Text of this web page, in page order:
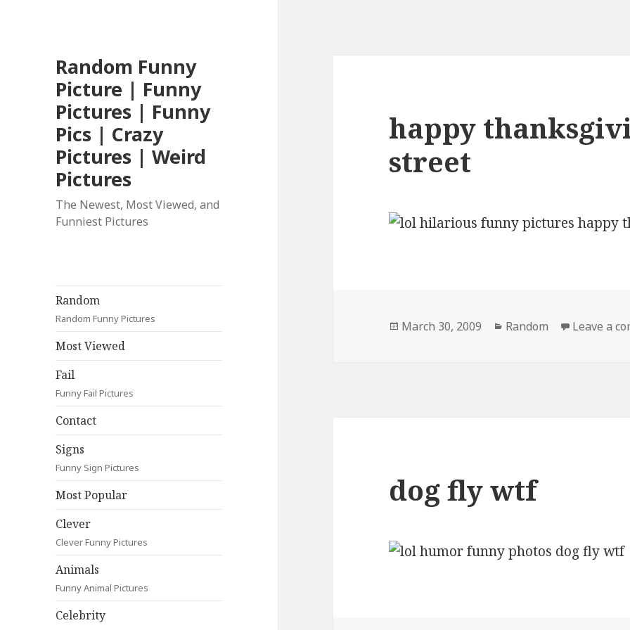
Random Funny
Picture | Funny
Pictures | Funny
Pics | Crazy
Pictures | Weird
Pictures
The Newest, Most Viewed, and
Funniest Pictures
Random
Random Funny Pictures
Most Viewed
Fail
Funny Fail Pictures
Contact
Signs
Funny Sign Pictures
Most Popular
Clever
Clever Funny Pictures
Animals
Funny Animal Pictures
Celebrity
happy
street
Posted
March 30, 2009 Categories
Random Leave a
dog fly wtf